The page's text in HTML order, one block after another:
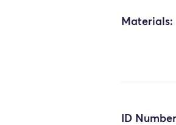
Materials:
ID